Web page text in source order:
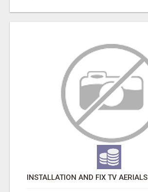
INSTALLATION AND FIX TV AERIALS